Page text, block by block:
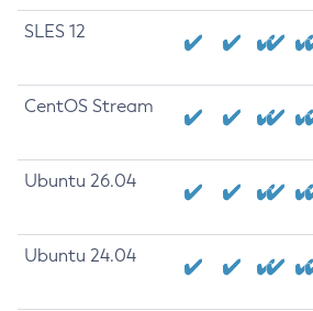
SLES 12
CentOS Stream
Ubuntu 26.04
Ubuntu 24.04